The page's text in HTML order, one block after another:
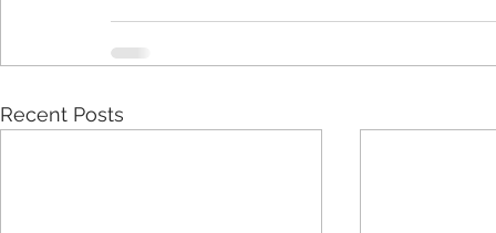
Recent Posts